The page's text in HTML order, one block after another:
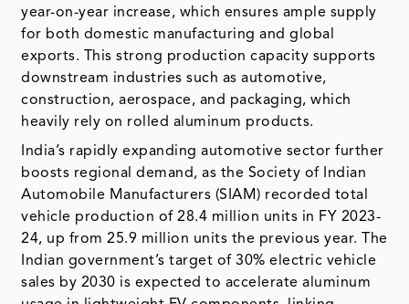
year-on-year increase, which ensures ample supply
for both domestic manufacturing and global
exports. This strong production capacity supports
downstream industries such as automotive,
construction, aerospace, and packaging, which
heavily rely on rolled aluminum products.
India’s rapidly expanding automotive sector further
boosts regional demand, as the Society of Indian
Automobile Manufacturers (SIAM) recorded total
vehicle production of 28.4 million units in FY 2023-
24, up from 25.9 million units the previous year. The
Indian government’s target of 30% electric vehicle
sales by 2030 is expected to accelerate aluminum